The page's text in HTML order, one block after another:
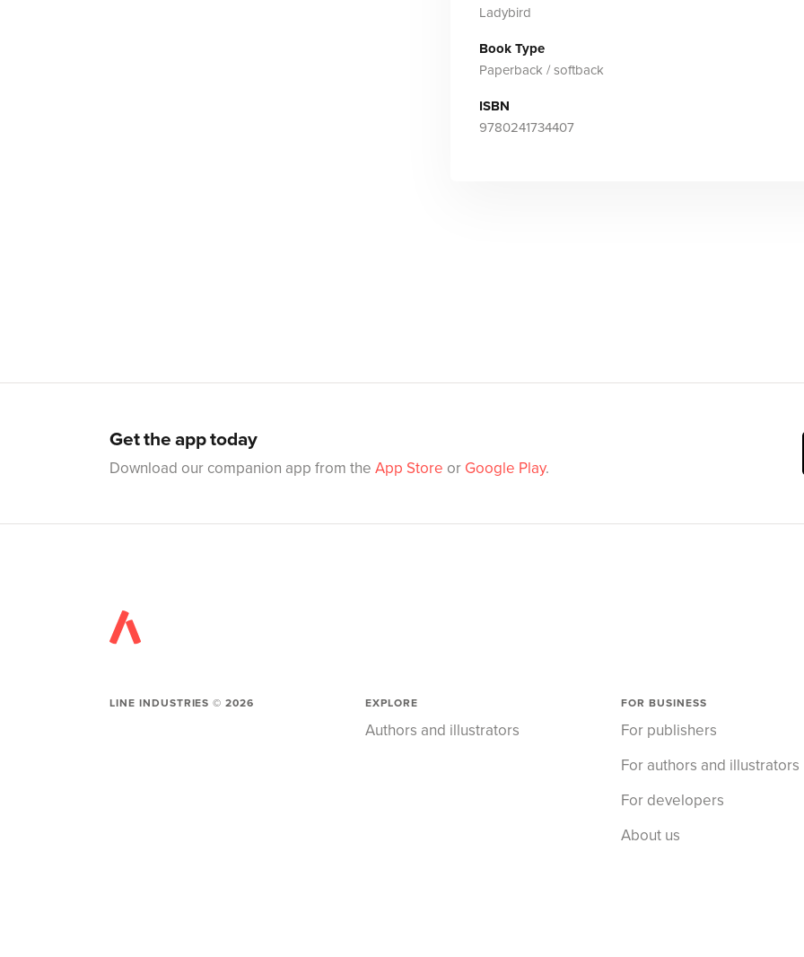
Ladybird
Book Type
Paperback / softback
ISBN
9780241734407
Get the app today
Download our companion app from the App Store or Google Play.
LINE INDUSTRIES ©2026 EXPLORE
Authors and illustrators
FOR BUSINESS
For publishers
For authors and illustrators
For developers
About us